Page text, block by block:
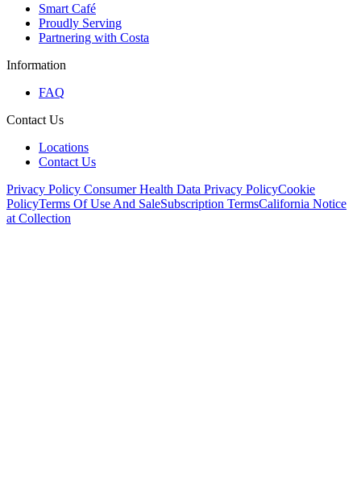
Smart Café
Proudly Serving
Partnering with Costa
Information
FAQ
Contact Us
Locations
Contact Us
Privacy Policy Consumer Health Data Privacy PolicyCookie
PolicyTerms Of Use And SaleSubscription TermsCalifornia Notice
at Collection